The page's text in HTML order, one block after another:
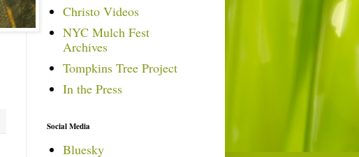
Christo Videos
NYC Mulch Fest
Archives
Tompkins Tree Project
In the Press
Social Media
Bluesky